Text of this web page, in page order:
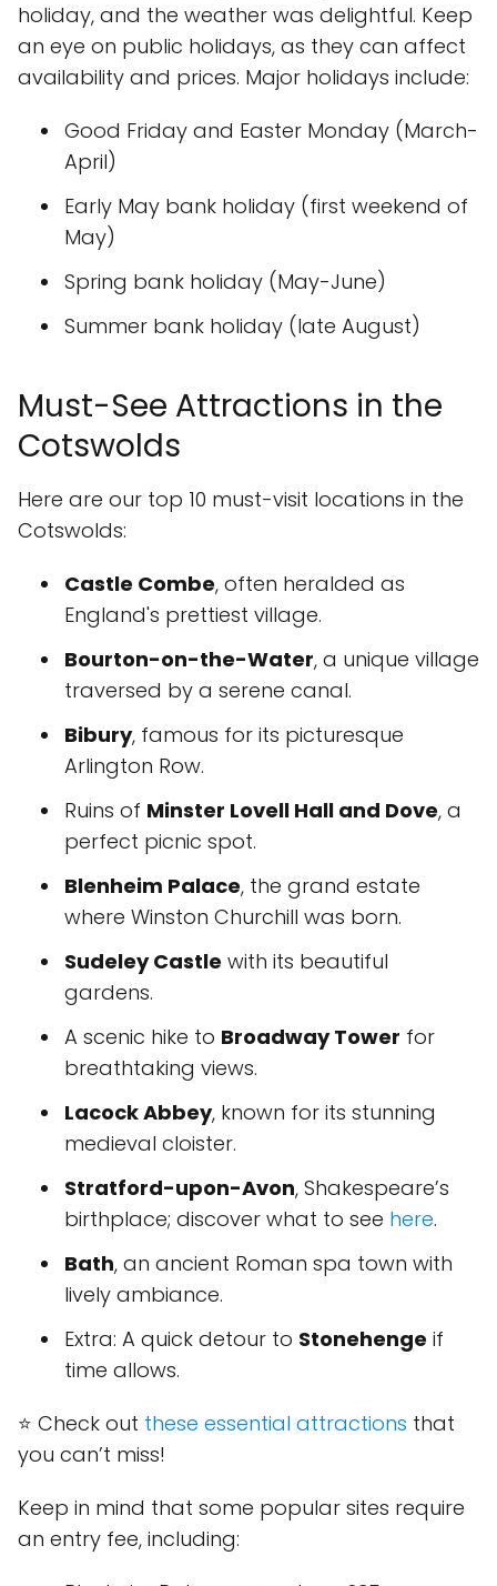
holiday, and the weather was delightful. Keep
an eye on public holidays, as they can affect
availability and prices. Major holidays include:
Good Friday and Easter Monday (March-
April)
Early May bank holiday (first weekend of
May)
Spring bank holiday (May-June)
Summer bank holiday (late August)
Must-See Attractions in the
Cotswolds
Here are our top 10 must-visit locations in the
Cotswolds:
Castle Combe, often heralded as
England's prettiest village.
Bourton-on-the-Water, a unique village
traversed by a serene canal.
Bibury, famous for its picturesque
Arlington Row.
Ruins of Minster Lovell Hall and Dove, a
perfect picnic spot.
Blenheim Palace, the grand estate
where Winston Churchill was born.
Sudeley Castle with its beautiful
gardens.
A scenic hike to Broadway Tower for
breathtaking views.
Lacock Abbey, known for its stunning
medieval cloister.
Stratford-upon-Avon, Shakespeare’s
birthplace; discover what to see here.
Bath, an ancient Roman spa town with
lively ambiance.
Extra: A quick detour to Stonehenge if
time allows.
⭐ Check out these essential attractions that
you can’t miss!
Keep in mind that some popular sites require
an entry fee, including: